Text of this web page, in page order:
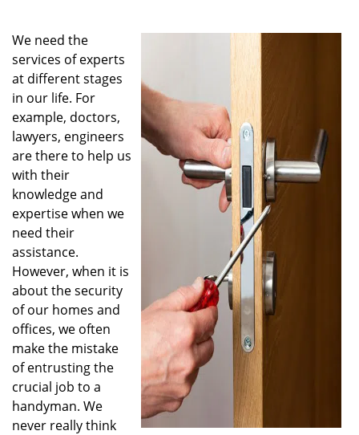
o
We need the
services of experts
at different stages
in our life. For
example, doctors,
lawyers, engineers
are there to help us
with their
knowledge and
expertise when we
need their
assistance.
However, when it is
about the security
of our homes and
offices, we often
make the mistake
of entrusting the
crucial job to a
handyman. We
never really think